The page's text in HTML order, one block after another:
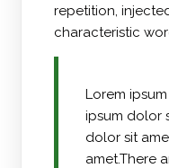
repetition,
characteristic
Lorem
ipsum dolor
dolor sit
amet.There